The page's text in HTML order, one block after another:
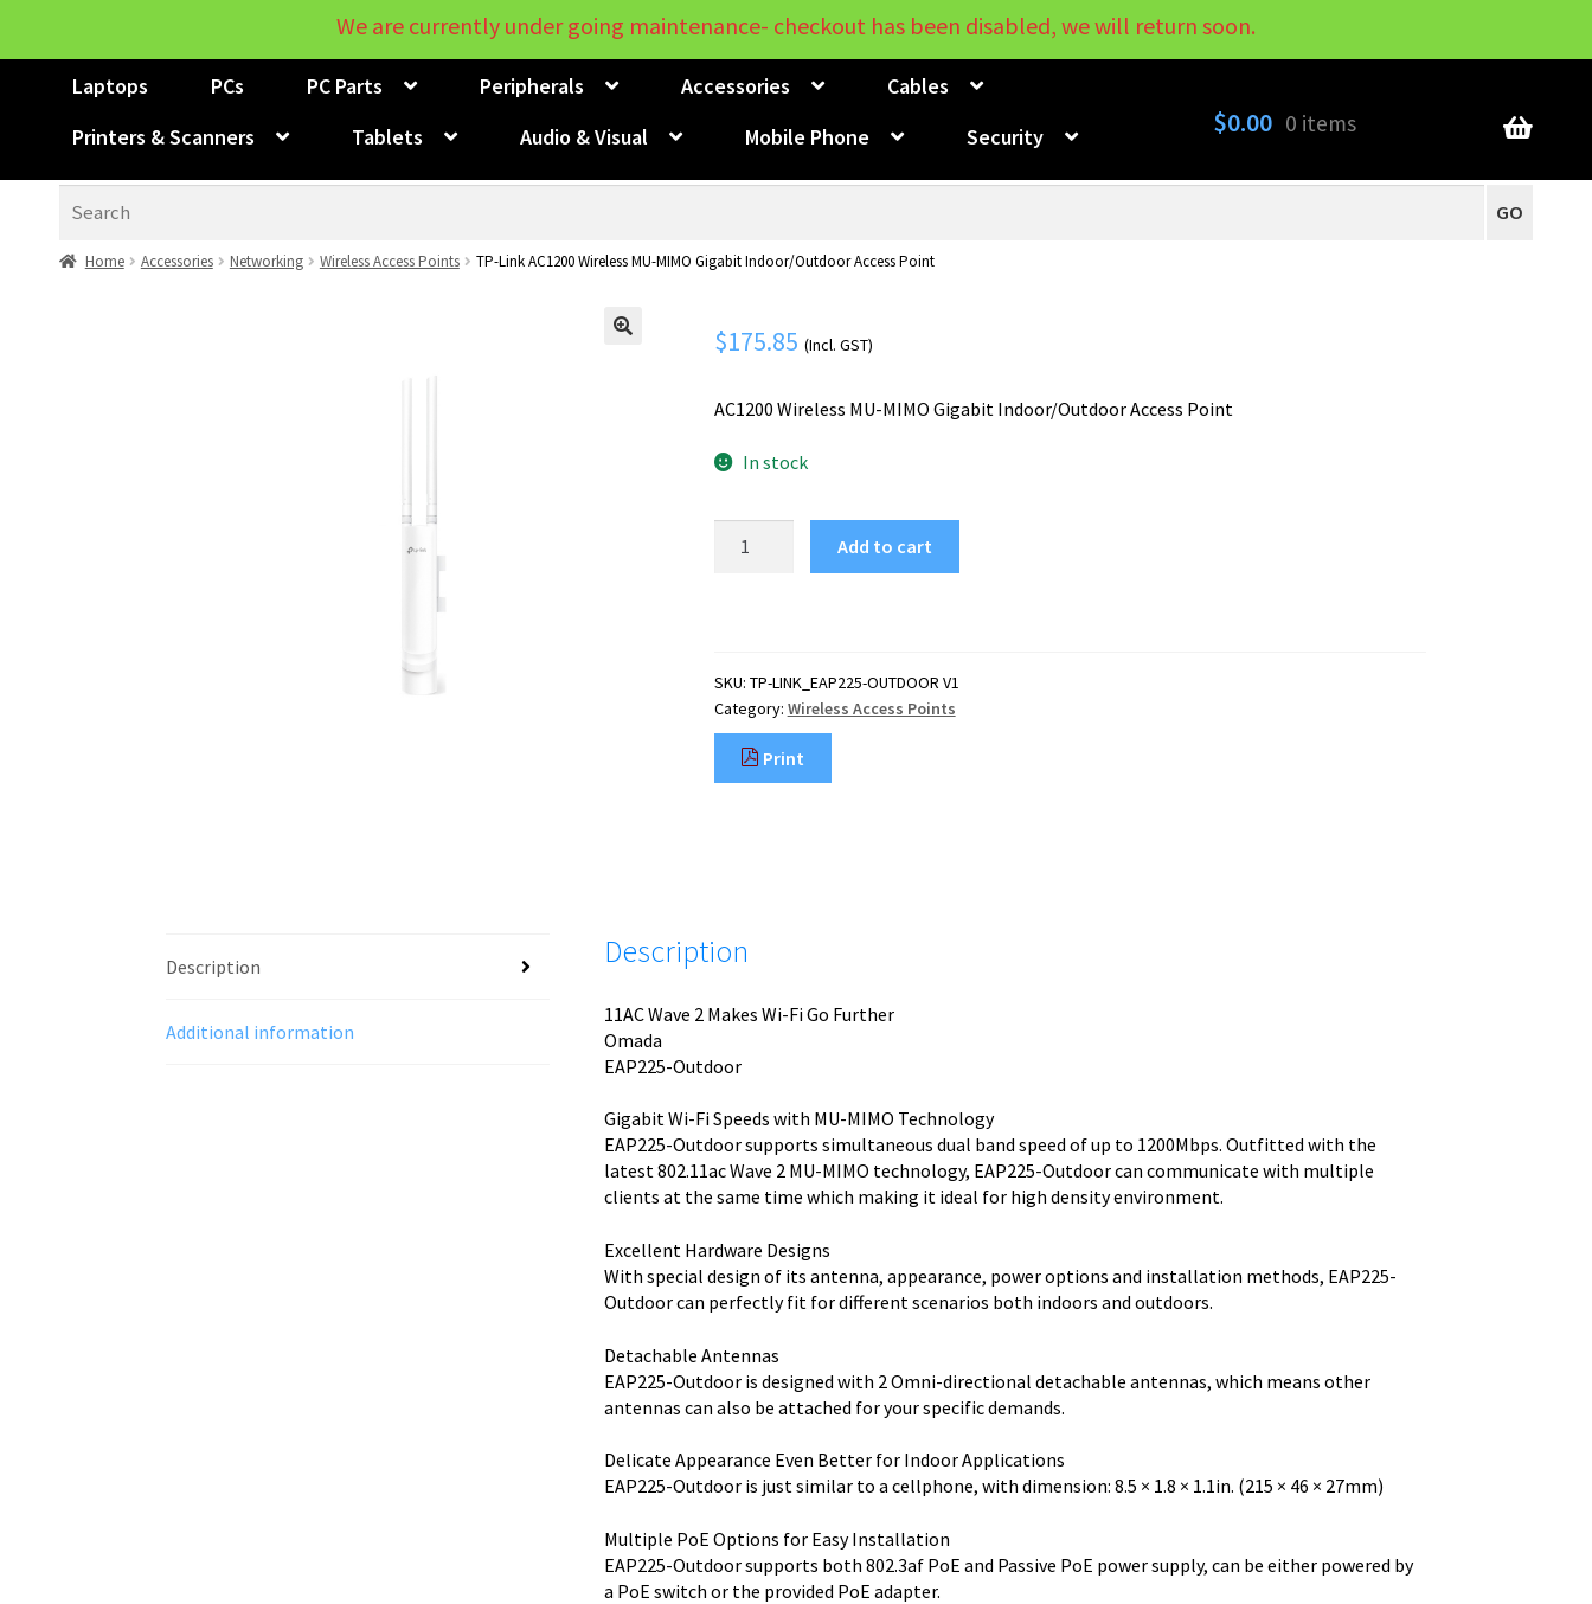
My Account
Laptops PCs PC Parts Peripherals Accessories
Cables
Printers & Scanners
Tablets Audio & Visual Mobile Phone Security $0.00 0 items
GO
Home Accessories Networking Wireless Access Points TP-Link AC1200 Wireless MU-MIMO Gigabit Indoor/Outdoor Access Point
$175.85 (Incl. GST)
AC1200 Wireless MU-MIMO Gigabit Indoor/Outdoor Access Point
In stock
Link
Gigabit
Indoor/Outdoor
Access
Point
Add to cart
SKU: TP-LINK_EAP225-OUTDOOR V1
Category: Wireless Access Points
Print
Description
Additional information
Description
11AC Wave 2 Makes Wi-Fi Go Further
Omada
EAP225-Outdoor
Gigabit Wi-Fi Speeds with MU-MIMO Technology
EAP225-Outdoor supports simultaneous dual band speed of up to 1200Mbps. Outfitted with the
latest 802.11ac Wave 2 MU-MIMO technology, EAP225-Outdoor can communicate with multiple
clients at the same time which making it ideal for high density environment.
Excellent Hardware Designs
With special design of its antenna, appearance, power options and installation methods, EAP225-
Outdoor can perfectly fit for different scenarios both indoors and outdoors.
Detachable Antennas
EAP225-Outdoor is designed with 2 Omni-directional detachable antennas, which means other
antennas can also be attached for your specific demands.
Delicate Appearance Even Better for Indoor Applications
EAP225-Outdoor is just similar to a cellphone, with dimension: 8.5 × 1.8 × 1.1in. (215 × 46 × 27mm)
Multiple PoE Options for Easy Installation
EAP225-Outdoor supports both 802.3af PoE and Passive PoE power supply, can be either powered by
a PoE switch or the provided PoE adapter.
We are currently under going maintenance- checkout has been disabled, we will return soon.